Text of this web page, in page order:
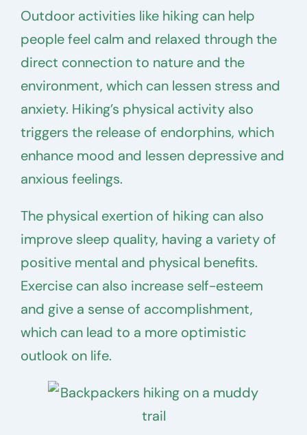
Outdoor activities like hiking can help
people feel calm and relaxed through the
direct connection to nature and the
environment, which can lessen stress and
anxiety. Hiking’s physical activity also
triggers the release of endorphins, which
enhance mood and lessen depressive and
anxious feelings.
The physical exertion of hiking can also
improve sleep quality, having a variety of
positive mental and physical benefits.
Exercise can also increase self-esteem
and give a sense of accomplishment,
which can lead to a more optimistic
outlook on life.